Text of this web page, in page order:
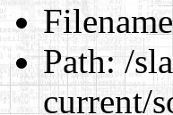
Path:/
current/